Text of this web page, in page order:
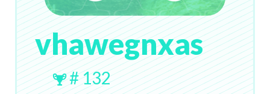
vhawegnxas
# 132